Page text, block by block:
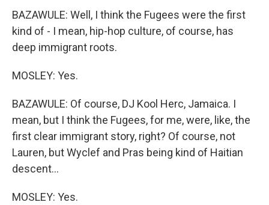
BAZAWULE: Well, I think the Fugees were the first
kind of - I mean, hip-hop culture, of course, has
deep immigrant roots.
MOSLEY: Yes.
BAZAWULE: Of course, DJ Kool Herc, Jamaica. I
mean, but I think the Fugees, for me, were, like, the
first clear immigrant story, right? Of course, not
Lauren, but Wyclef and Pras being kind of Haitian
descent...
MOSLEY: Yes.